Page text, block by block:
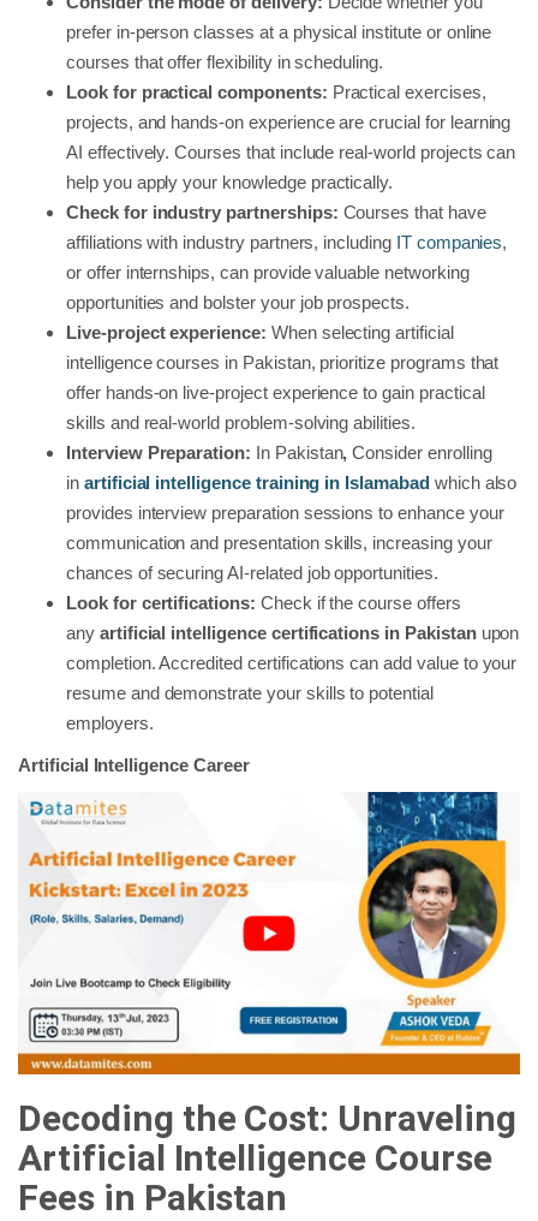
prefer in-person classes at a physical institute or online
courses that offer flexibility in scheduling.
Look for practical components: Practical exercises,
projects, and hands-on experience are crucial for learning
AI effectively. Courses that include real-world projects can
help you apply your knowledge practically.
Check for industry partnerships: Courses that have
affiliations with industry partners, including IT companies,
or offer internships, can provide valuable networking
opportunities and bolster your job prospects.
Live-project experience: When selecting artificial
intelligence courses in Pakistan, prioritize programs that
offer hands-on live-project experience to gain practical
skills and real-world problem-solving abilities.
Interview Preparation: In Pakistan,Consider enrolling
in artificial intelligence training in Islamabad which also
provides interview preparation sessions to enhance your
communication and presentation skills, increasing your
chances of securing AI-related job opportunities.
Look for certifications: Check if the course offers
any artificial intelligence certifications in Pakistan upon
completion. Accredited certifications can add value to your
resume and demonstrate your skills to potential
employers.
Artificial Intelligence Career
Decoding the Cost: Unraveling
Artificial Intelligence Course
Fees in Pakistan